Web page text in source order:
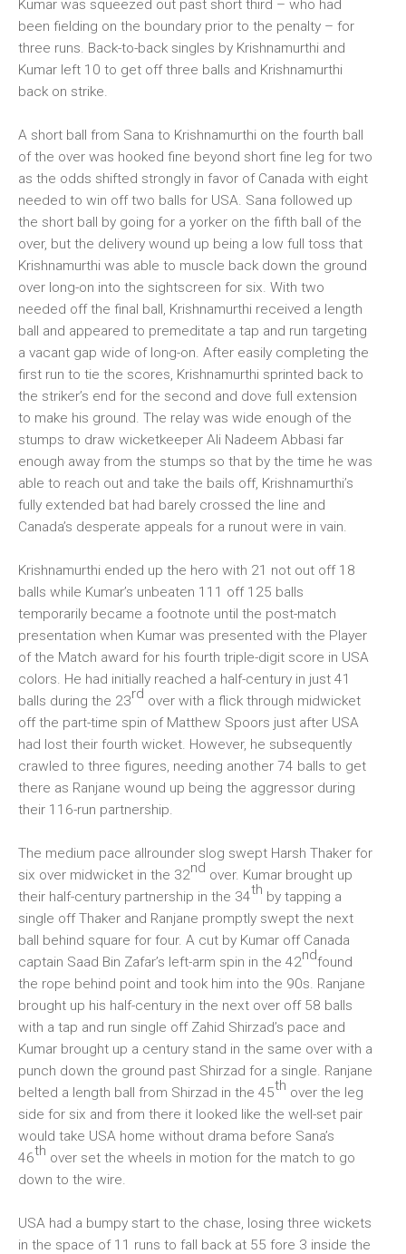
Kumar was squeezed out past short third – who had
been fielding on the boundary prior to the penalty – for
three runs. Back-to-back singles by Krishnamurthi and
Kumar left 10 to get off three balls and Krishnamurthi
back on strike.
A short ball from Sana to Krishnamurthi on the fourth ball
of the over was hooked fine beyond short fine leg for two
as the odds shifted strongly in favor of Canada with eight
needed to win off two balls for USA. Sana followed up
the short ball by going for a yorker on the fifth ball of the
over, but the delivery wound up being a low full toss that
Krishnamurthi was able to muscle back down the ground
over long-on into the sightscreen for six. With two
needed off the final ball, Krishnamurthi received a length
ball and appeared to premeditate a tap and run targeting
a vacant gap wide of long-on. After easily completing the
first run to tie the scores, Krishnamurthi sprinted back to
the striker’s end for the second and dove full extension
to make his ground. The relay was wide enough of the
stumps to draw wicketkeeper Ali Nadeem Abbasi far
enough away from the stumps so that by the time he was
able to reach out and take the bails off, Krishnamurthi’s
fully extended bat had barely crossed the line and
Canada’s desperate appeals for a runout were in vain.
Krishnamurthi ended up the hero with 21 not out off 18
balls while Kumar’s unbeaten 111 off 125 balls
temporarily became a footnote until the post-match
presentation when Kumar was presented with the Player
of the Match award for his fourth triple-digit score in USA
colors. He had initially reached a half-century in just 41
balls during the 23rd over with a flick through midwicket
off the part-time spin of Matthew Spoors just after USA
had lost their fourth wicket. However, he subsequently
crawled to three figures, needing another 74 balls to get
there as Ranjane wound up being the aggressor during
their 116-run partnership.
The medium pace allrounder slog swept Harsh Thaker for
six over midwicket in the 32nd over. Kumar brought up
their half-century partnership in the 34th by tapping a
single off Thaker and Ranjane promptly swept the next
ball behind square for four. A cut by Kumar off Canada
captain Saad Bin Zafar’s left-arm spin in the 42ndfound
the rope behind point and took him into the 90s. Ranjane
brought up his half-century in the next over off 58 balls
with a tap and run single off Zahid Shirzad’s pace and
Kumar brought up a century stand in the same over with a
punch down the ground past Shirzad for a single. Ranjane
belted a length ball from Shirzad in the 45th over the leg
side for six and from there it looked like the well-set pair
would take USA home without drama before Sana’s
46th over set the wheels in motion for the match to go
down to the wire.
USA had a bumpy start to the chase, losing three wickets
in the space of 11 runs to fall back at 55 fore 3 inside the